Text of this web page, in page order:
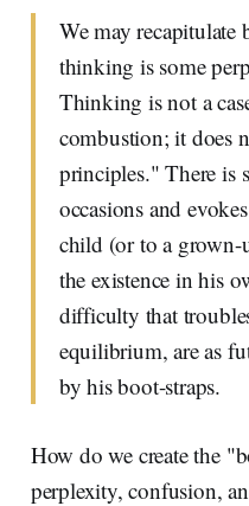
We may
thinking is some
Thinking is not a
combustion; it does
principles." There is
occasions and
child (or to a
the existence in his
difficulty that
equilibrium, are as
by his boot-straps.
How do we create the
perplexity, confusion,